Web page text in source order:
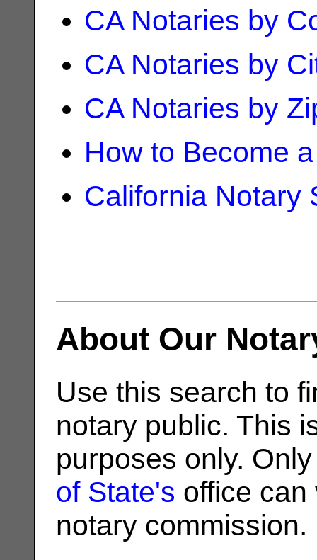
CA Notaries by
CA Notaries by
CA Notaries by
How to Become
California Notary
About Our
Use this search to
notary public. This
purposes only.
of State's office can
notary commission.